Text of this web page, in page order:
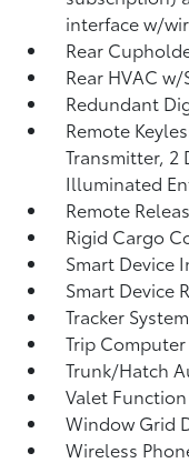
interface w/
Rear
Rear HVAC
Redundant
Remote
Transmitter, 2
Illuminated
Remote
Rigid Cargo
Smart Device
Smart Device
Tracker System
Trip Computer
Trunk/Hatch
Valet Function
Window Grid
Wireless